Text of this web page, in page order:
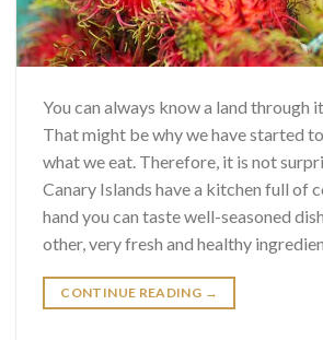
You can always know a land through
That might be why we have started
what we eat. Therefore, it is not
Canary Islands have a kitchen full of
hand you can taste well-seasoned
other, very fresh and healthy
CONTINUE READING →